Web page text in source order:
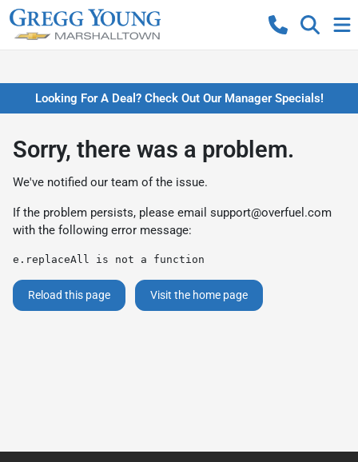
Looking For A Deal? Check Out Our Manager Specials!
Sorry, there was a problem.
We've notified our team of the issue.
If the problem persists, please email support@overfuel.com
with the following error message:
e.replaceAll is not a function
Reload this page Visit the home page